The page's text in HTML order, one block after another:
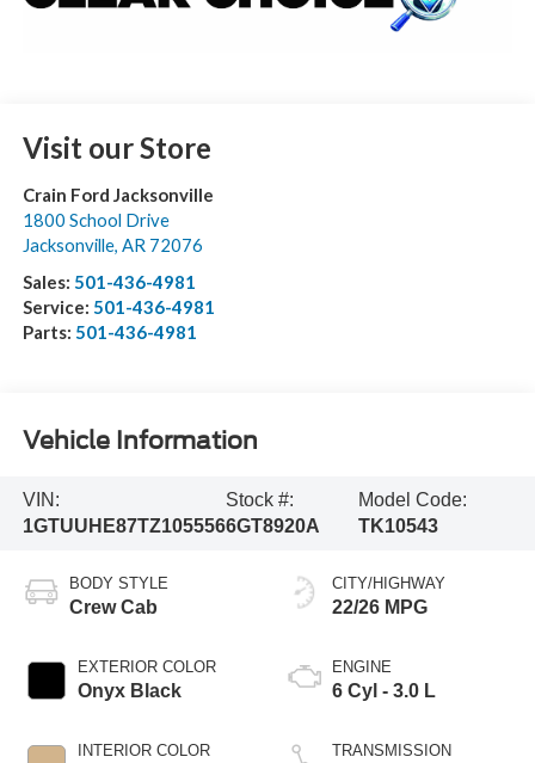
Visit our Store
Crain Ford Jacksonville
1800 School Drive
Jacksonville, AR 72076
Sales: 501-436-4981
Service: 501-436-4981
Parts: 501-436-4981
Vehicle Information
VIN:
1GTUUHE87TZ105556
Stock #:
6GT8920A
Model Code:
TK10543
BODY STYLE
Crew Cab
EXTERIOR COLOR
Onyx Black
INTERIOR COLOR
CITY/HIGHWAY
22/26 MPG
ENGINE
6 Cyl - 3.0 L
TRANSMISSION